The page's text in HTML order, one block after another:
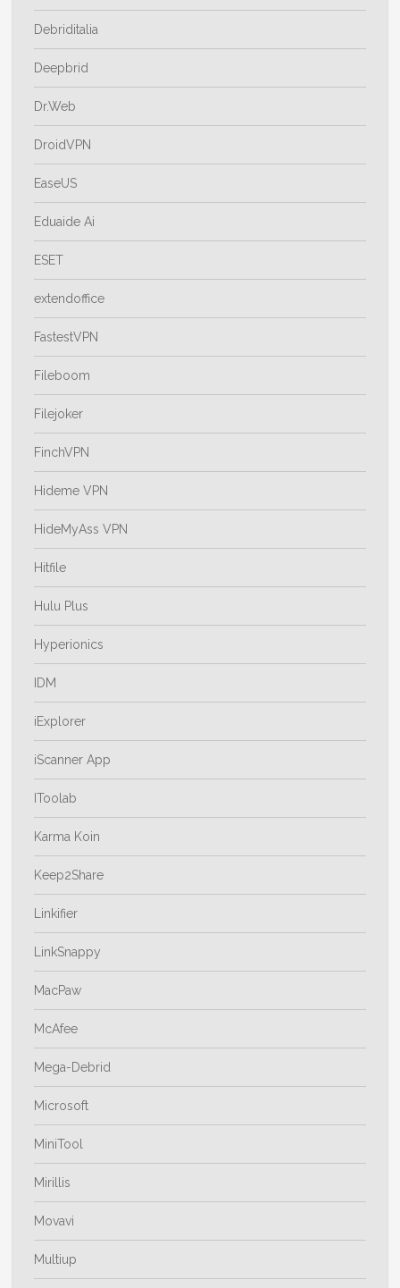
Debriditalia
Deepbrid
Dr.Web
DroidVPN
EaseUS
Eduaide Ai
ESET
extendoffice
FastestVPN
Fileboom
Filejoker
FinchVPN
Hideme VPN
HideMyAss VPN
Hitfile
Hulu Plus
Hyperionics
IDM
iExplorer
iScanner App
IToolab
Karma Koin
Keep2Share
Linkifier
LinkSnappy
MacPaw
McAfee
Mega-Debrid
Microsoft
MiniTool
Mirillis
Movavi
Multiup